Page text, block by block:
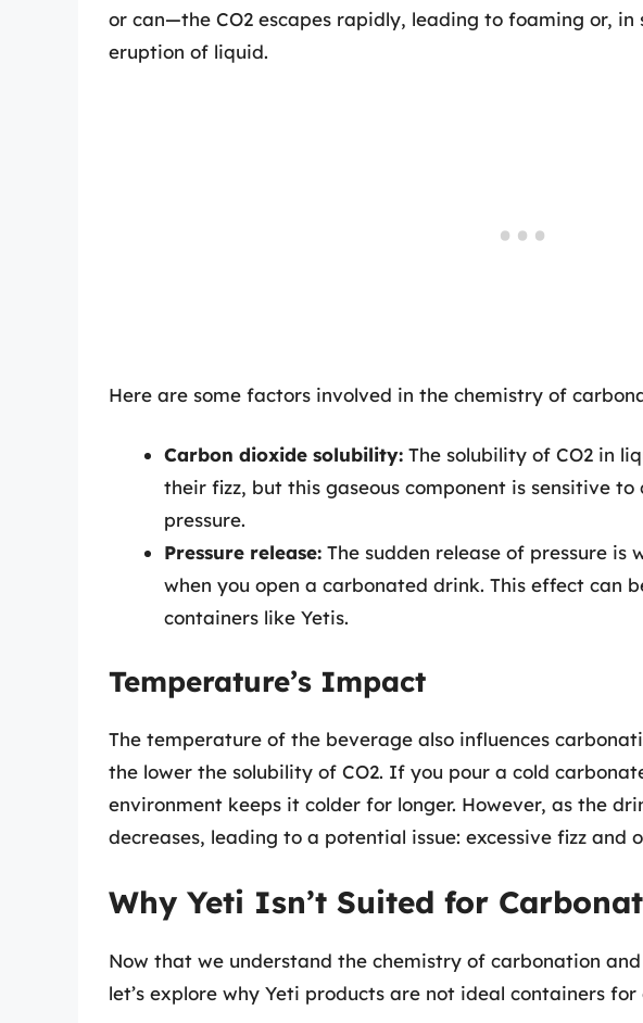
or can—the CO2 escapes rapidly, leading to foaming or, in
eruption of liquid.
Here are some factors involved in the chemistry of
Carbon dioxide solubility: The solubility of CO2 in
their fizz, but this gaseous component is sensitive
pressure.
Pressure release: The sudden release of pressure
when you open a carbonated drink. This effect can
containers like Yetis.
Temperature’s Impact
The temperature of the beverage also influences
the lower the solubility of CO2. If you pour a cold
environment keeps it colder for longer. However, as the
decreases, leading to a potential issue: excessive fizz and
Why Yeti Isn’t Suited for
Now that we understand the chemistry of carbonation
let’s explore why Yeti products are not ideal containers